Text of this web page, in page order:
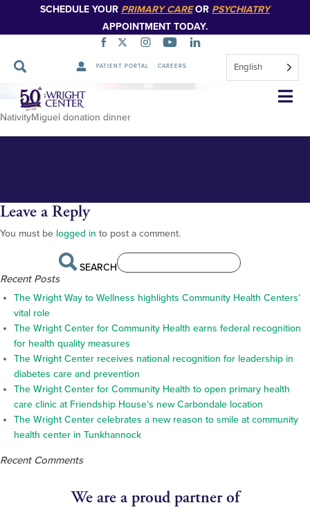
SCHEDULE YOUR PRIMARY CAREOR PSYCHIATRY
APPOINTMENT TODAY.
PATIENT PORTAL CAREERS English
Skip
Navigation
NativityMiguehomepage-
banner-image
NativityMiguel donation dinner
Leave a Reply
You must be logged in to post a comment.
SEARCH
Recent Posts
The Wright Way to Wellness highlights Community Health Centers’
vital role
The Wright Center for Community Health earns federal recognition
for health quality measures
The Wright Center receives national recognition for leadership in
diabetes care and prevention
The Wright Center for Community Health to open primary health
care clinic at Friendship House’s new Carbondale location
The Wright Center celebrates a new reason to smile at community
health center in Tunkhannock
Recent Comments
We are a proud partner of